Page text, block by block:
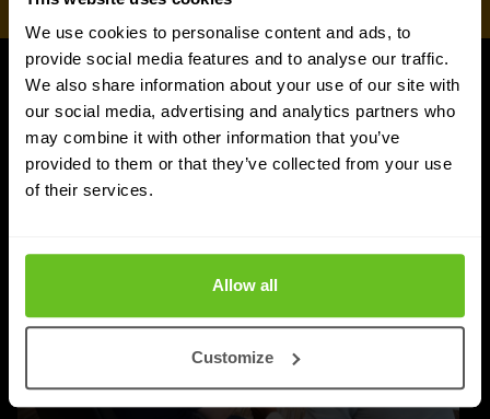
We use cookies to personalise content and ads, to
provide social media features and to analyse our traffic.
We also share information about your use of our site with
our social media, advertising and analytics partners who
may combine it with other information that you’ve
provided to them or that they’ve collected from your use
of their services.
Allow all
Customize
Juniper Networks updates